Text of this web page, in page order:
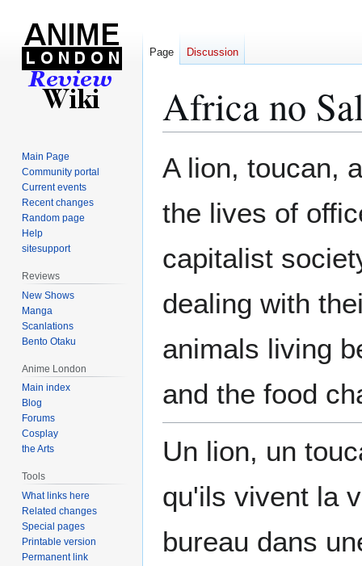
Africa no
to
to
A lion, toucan,
the lives of
capitalist
dealing with
animals living
and the food
Un lion, un
qu'ils vivent la
bureau dans
Page Discussion
Main Page
Community portal
Current events
Recent changes
Random page
Help
sitesupport
Reviews
New Shows
Manga
Scanlations
Bento Otaku
Anime London
Main index
Blog
Forums
Cosplay
the Arts
Tools
What links here
Related changes
Special pages
Printable version
Permanent link